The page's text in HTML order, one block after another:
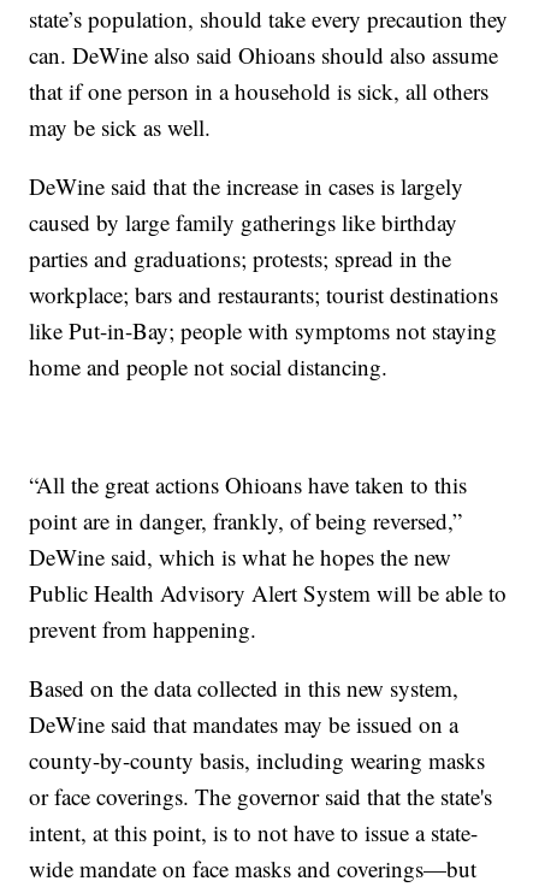
state’s population, should take every precaution they
can. DeWine also said Ohioans should also assume
that if one person in a household is sick, all others
may be sick as well.
DeWine said that the increase in cases is largely
caused by large family gatherings like birthday
parties and graduations; protests; spread in the
workplace; bars and restaurants; tourist destinations
like Put-in-Bay; people with symptoms not staying
home and people not social distancing.
“All the great actions Ohioans have taken to this
point are in danger, frankly, of being reversed,”
DeWine said, which is what he hopes the new
Public Health Advisory Alert System will be able to
prevent from happening.
Based on the data collected in this new system,
DeWine said that mandates may be issued on a
county-by-county basis, including wearing masks
or face coverings. The governor said that the state's
intent, at this point, is to not have to issue a state-
wide mandate on face masks and coverings—but